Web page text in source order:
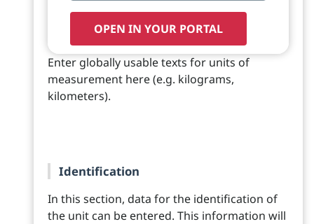
OPEN IN YOUR PORTAL
Enter globally usable texts for units of
measurement here (e.g. kilograms,
kilometers).
Identification
In this section, data for the identification of
the unit can be entered. This information will